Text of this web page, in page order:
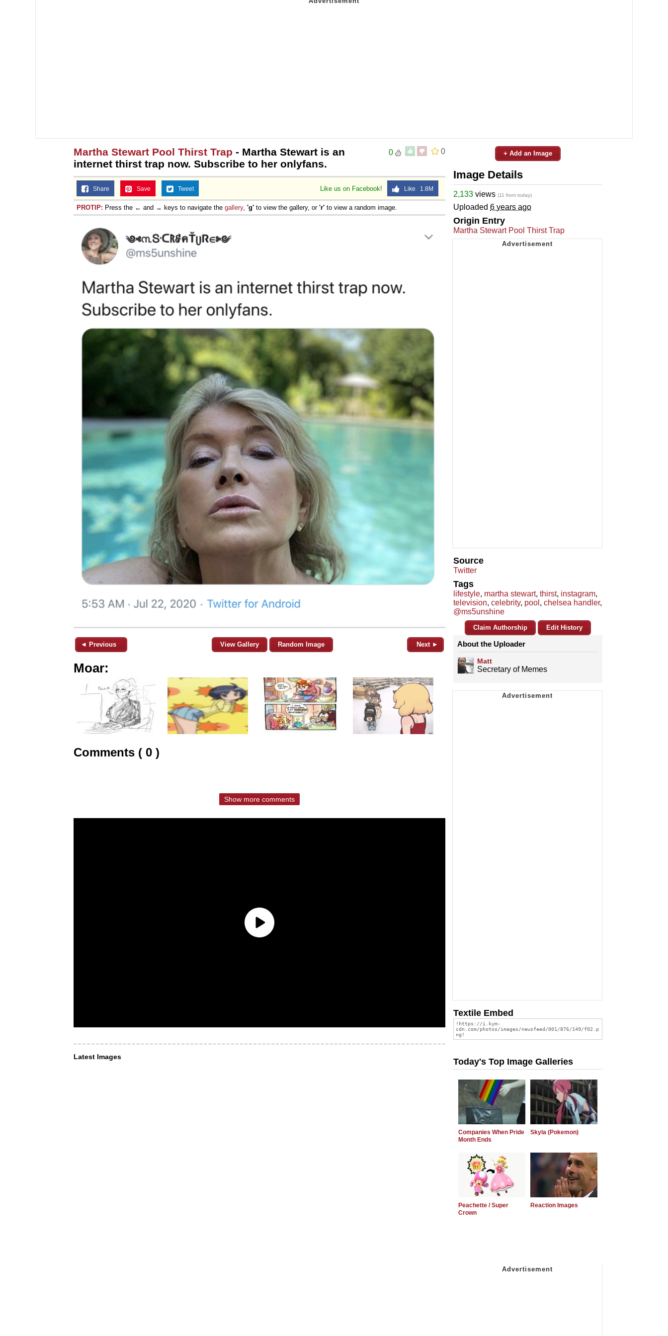
0
0
Martha Stewart Pool Thirst Trap - Martha Stewart is an
internet thirst trap now. Subscribe to her onlyfans.
Like us on Facebook! Like 1.8M
Share Save Tweet
PROTIP: Press the ← and → keys to navigate the gallery, 'g' to view the gallery, or 'r' to view a random image.
◄ Previous View Gallery Random Image Next ►
Moar:
Comments ( 0 )
Show more comments
Latest Images
+ Add an Image
Image Details
2,133 views (11 from today)
Uploaded 6 years ago
Origin Entry
Martha Stewart Pool Thirst Trap
Source
Twitter
Tags
lifestyle, martha stewart, thirst, instagram,
television, celebrity, pool , chelsea handler,
@ms5unshine
Claim Authorship Edit History
About the Uploader
Matt
Secretary of Memes
Textile Embed
Today's Top Image Galleries
Companies When Pride
Month Ends
Skyla (Pokemon)
Peachette / Super
Crown
Reaction Images